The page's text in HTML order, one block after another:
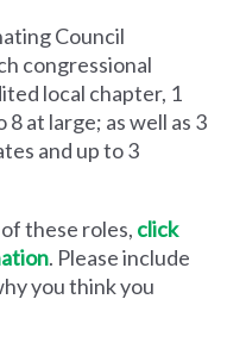
Council
congressional
local chapter, 1
at large; as well as 3
and up to 3
these roles, click
. Please include
you think you